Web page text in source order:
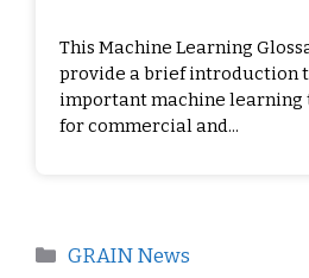
This Machine Learning
provide a brief introduction
important machine learning
for commercial and...
GRAIN News